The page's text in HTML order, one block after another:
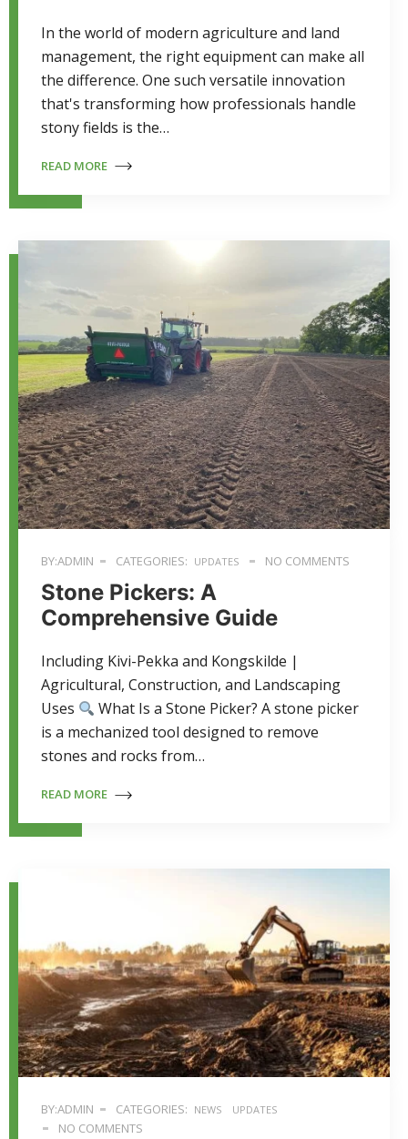
In the world of modern agriculture and land
management, the right equipment can make all
the difference. One such versatile innovation
that's transforming how professionals handle
stony fields is the…
READ MORE
BY:ADMIN CATEGORIES: UPDATES NO COMMENTS
Stone Pickers: A
Comprehensive Guide
Including Kivi-Pekka and Kongskilde |
Agricultural, Construction, and Landscaping
Uses
What Is a Stone Picker? A stone picker
is a mechanized tool designed to remove
stones and rocks from…
READ MORE
BY:ADMIN CATEGORIES: NEWS UPDATES
NO COMMENTS